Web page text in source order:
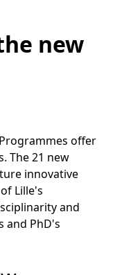
new
offer
The 21 new
innovative
Lille's
and
and PhD's